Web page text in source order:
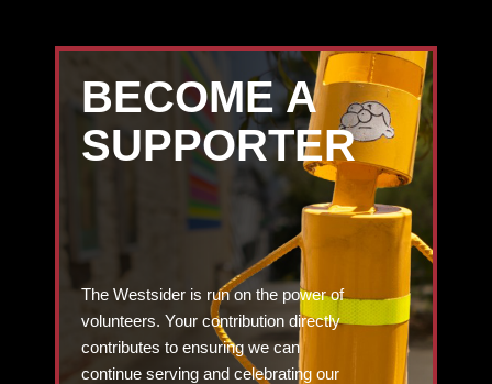
BECOME A
SUPPORTER
The Westsider is run on the power of
volunteers. Your contribution directly
contributes to ensuring we can
continue serving and celebrating our